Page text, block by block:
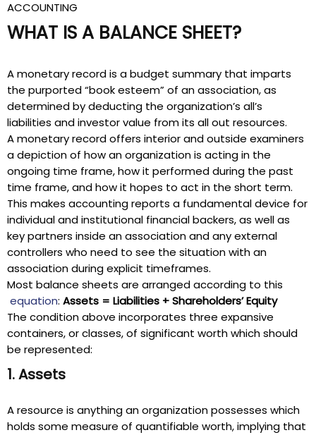
ACCOUNTING
WHAT IS A BALANCE SHEET?
A monetary record is a budget summary that imparts
the purported “book esteem” of an association, as
determined by deducting the organization’s all’s
liabilities and investor value from its all out resources.
A monetary record offers interior and outside examiners
a depiction of how an organization is acting in the
ongoing time frame, how it performed during the past
time frame, and how it hopes to act in the short term.
This makes accounting reports a fundamental device for
individual and institutional financial backers, as well as
key partners inside an association and any external
controllers who need to see the situation with an
association during explicit timeframes.
Most balance sheets are arranged according to this
equation: Assets = Liabilities + Shareholders’ Equity
The condition above incorporates three expansive
containers, or classes, of significant worth which should
be represented:
1. Assets
A resource is anything an organization possesses which
holds some measure of quantifiable worth, implying that